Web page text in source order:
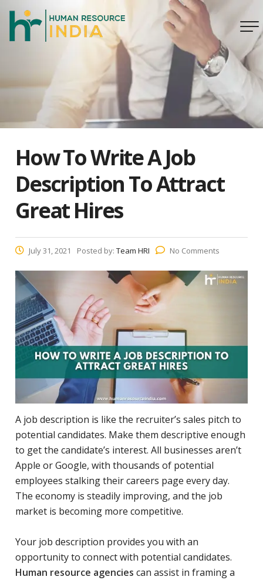
How To Write A Job
Description To Attract
Great Hires
July 31, 2021 Posted by: Team HRI No Comments
A job description is like the recruiter’s sales pitch to
potential candidates. Make them descriptive enough
to get the candidate’s interest. All businesses aren’t
Apple or Google, with thousands of potential
employees stalking their careers page every day.
The economy is steadily improving, and the job
market is becoming more competitive.
Your job description provides you with an
opportunity to connect with potential candidates.
Human resource agencies can assist in framing a